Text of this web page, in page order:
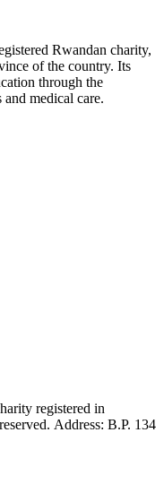
Rwandan charity,
of the country. Its
through the
medical care.
registered in
Address: B.P. 134